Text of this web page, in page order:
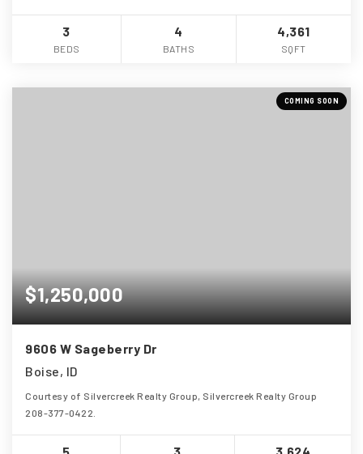
3
BEDS
4
BATHS
4,361
SQFT
COMING SOON
$1,250,000
9606 W Sageberry Dr
Boise, ID
Courtesy of Silvercreek Realty Group, Silvercreek Realty Group
208-377-0422.